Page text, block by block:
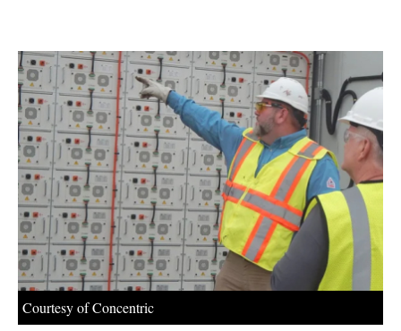
About us
Newsletters
Courtesy of Concentric